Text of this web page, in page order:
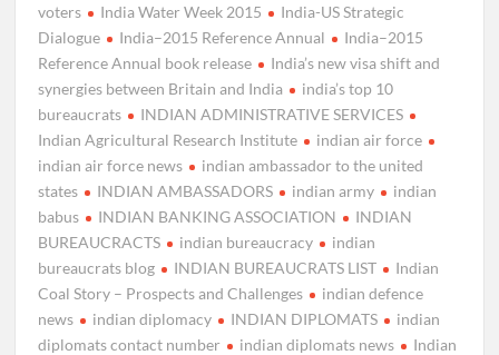
voters
India Water Week 2015
India-US Strategic
Dialogue
India–2015 Reference Annual
India–2015
Reference Annual book release
India’s new visa shift and
synergies between Britain and India
india’s top 10
bureaucrats
INDIAN ADMINISTRATIVE SERVICES
Indian Agricultural Research Institute
indian air force
indian air force news
indian ambassador to the united
states
INDIAN AMBASSADORS indian army
indian
babus
INDIAN BANKING ASSOCIATION
INDIAN
BUREAUCRACTS
indian bureaucracy
indian
bureaucrats blog
INDIAN BUREAUCRATS LIST
Indian
Coal Story – Prospects and Challenges
indian defence
news
indian diplomacy INDIAN DIPLOMATS
indian
diplomats contact number
indian diplomats news
Indian